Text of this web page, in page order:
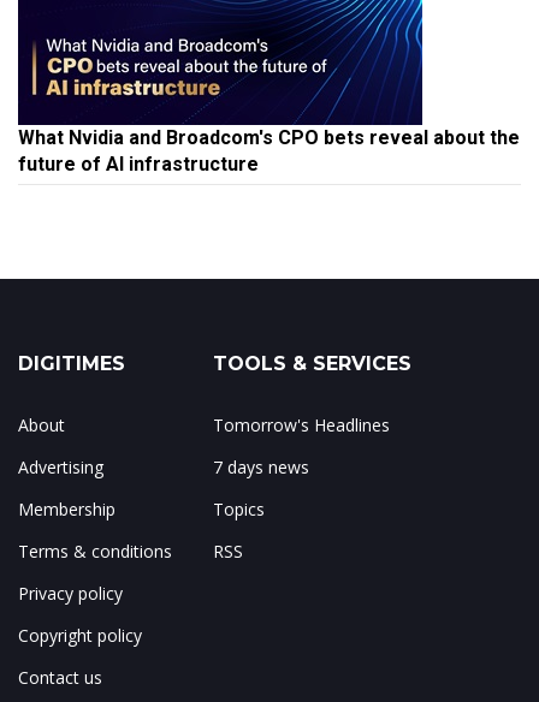
What Nvidia and Broadcom's CPO bets reveal about the
future of AI infrastructure
DIGITIMES
About
Advertising
Membership
Terms & conditions
Privacy policy
Copyright policy
Contact us
TOOLS & SERVICES
Tomorrow's Headlines
7 days news
Topics
RSS